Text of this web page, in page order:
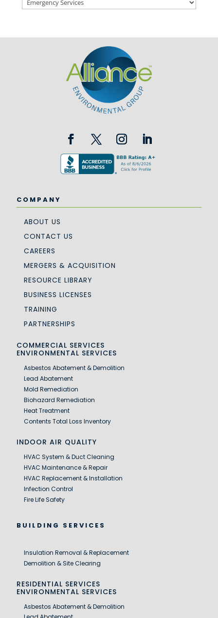
COMPANY
ABOUT US
CONTACT US
CAREERS
MERGERS & ACQUISITION
RESOURCE LIBRARY
BUSINESS LICENSES
TRAINING
PARTNERSHIPS
COMMERCIAL SERVICES
ENVIRONMENTAL SERVICES
Asbestos Abatement & Demolition
Lead Abatement
Mold Remediation
Biohazard Remediation
Heat Treatment
Contents Total Loss Inventory
INDOOR AIR QUALITY
HVAC System & Duct Cleaning
HVAC Maintenance & Repair
HVAC Replacement & Installation
Infection Control
Fire Life Safety
BUILDING SERVICES
Insulation Removal & Replacement
Demolition & Site Clearing
RESIDENTIAL SERVICES
ENVIRONMENTAL SERVICES
Asbestos Abatement & Demolition